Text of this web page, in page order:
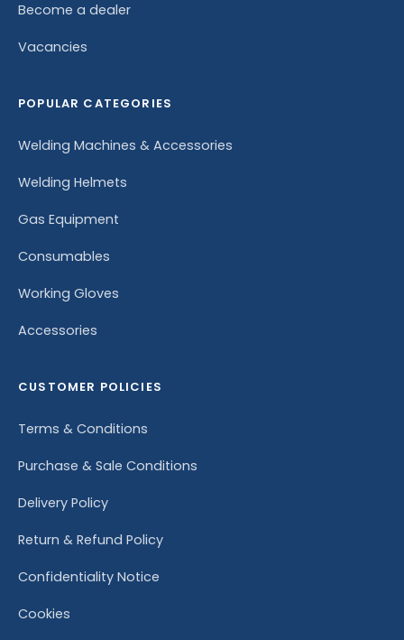
Become a dealer
Vacancies
POPULAR CATEGORIES
Welding Machines & Accessories
Welding Helmets
Gas Equipment
Consumables
Working Gloves
Accessories
CUSTOMER POLICIES
Terms & Conditions
Purchase & Sale Conditions
Delivery Policy
Return & Refund Policy
Confidentiality Notice
Cookies